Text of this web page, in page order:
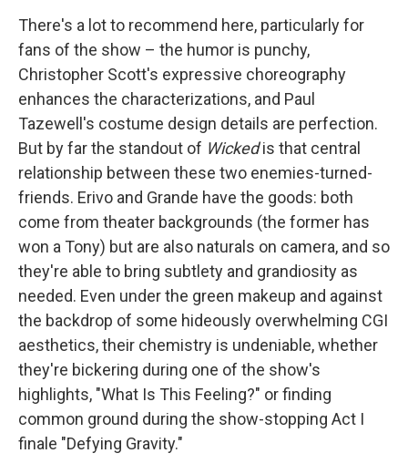
There's a lot to recommend here, particularly for
fans of the show – the humor is punchy,
Christopher Scott's expressive choreography
enhances the characterizations, and Paul
Tazewell's costume design details are perfection.
But by far the standout of Wickedis that central
relationship between these two enemies-turned-
friends. Erivo and Grande have the goods: both
come from theater backgrounds (the former has
won a Tony) but are also naturals on camera, and so
they're able to bring subtlety and grandiosity as
needed. Even under the green makeup and against
the backdrop of some hideously overwhelming CGI
aesthetics, their chemistry is undeniable, whether
they're bickering during one of the show's
highlights, "What Is This Feeling?" or finding
common ground during the show-stopping Act I
finale "Defying Gravity."